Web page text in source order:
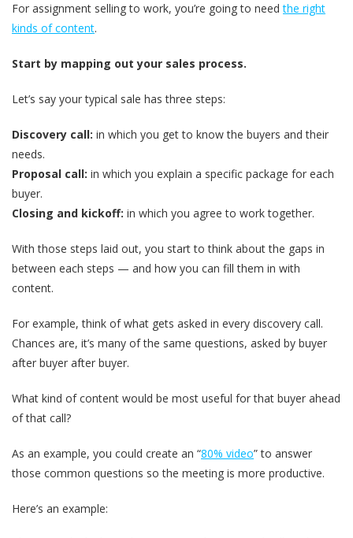
For assignment selling to work, you’re going to needthe right
kinds of content.
Start by mapping out your sales process.
Let’s say your typical sale has three steps:
Discovery call: in which you get to know the buyers and their
needs.
Proposal call: in which you explain a specific package for each
buyer.
Closing and kickoff: in which you agree to work together.
With those steps laid out, you start to think about the gaps in
between each steps — and how you can fill them in with
content.
For example, think of what gets asked in every discovery call.
Chances are, it’s many of the same questions, asked by buyer
after buyer after buyer.
What kind of content would be most useful for that buyer ahead
of that call?
As an example, you could create an “80% video” to answer
those common questions so the meeting is more productive.
Here’s an example: